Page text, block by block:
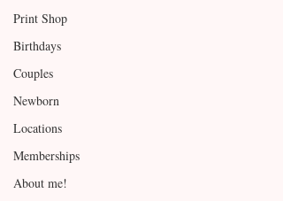
Print Shop
Birthdays
Couples
Newborn
Locations
Memberships
About me!